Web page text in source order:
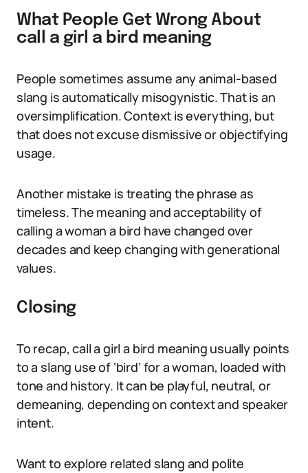
What People Get Wrong About
call a girl a bird meaning
People sometimes assume any animal-based
slang is automatically misogynistic. That is an
oversimplification. Context is everything, but
that does not excuse dismissive or objectifying
usage.
Another mistake is treating the phrase as
timeless. The meaning and acceptability of
calling a woman a bird have changed over
decades and keep changing with generational
values.
Closing
To recap, call a girl a bird meaning usually points
to a slang use of ‘bird’ for a woman, loaded with
tone and history. It can be playful, neutral, or
demeaning, depending on context and speaker
intent.
Want to explore related slang and polite